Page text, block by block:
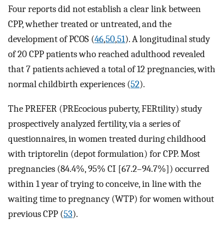
Four reports did not establish a clear link between
CPP, whether treated or untreated, and the
development of PCOS (46,50,51). A longitudinal study
of 20 CPP patients who reached adulthood revealed
that 7 patients achieved a total of 12 pregnancies, with
normal childbirth experiences (52).
The PREFER (PREcocious puberty, FERtility) study
prospectively analyzed fertility, via a series of
questionnaires, in women treated during childhood
with triptorelin (depot formulation) for CPP. Most
pregnancies (84.4%, 95% CI [67.2–94.7%]) occurred
within 1 year of trying to conceive, in line with the
waiting time to pregnancy (WTP) for women without
previous CPP (53).